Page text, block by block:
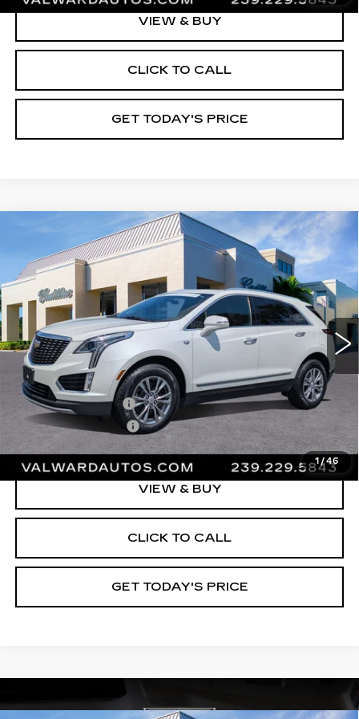
VIEW & BUY
CLICK TO CALL
GET TODAY'S PRICE
1 /46
CERTIFIED PRE-OWNED 2023
CADILLAC XT5PREMIUM LUXURY
Special Offer
VIN:
1GYKNDR42PZ169024 Stock:10543Model: 6NH26
44148 mi Ext. Int.
$31,245
VAL WARD PRICE
Less
Vehicle Price:
$29,995
Administrative Fee
$1,000
Electronic Filing Fee
$250
Val Ward Price
$31,245
VIEW & BUY
CLICK TO CALL
GET TODAY'S PRICE
Compare Vehicle